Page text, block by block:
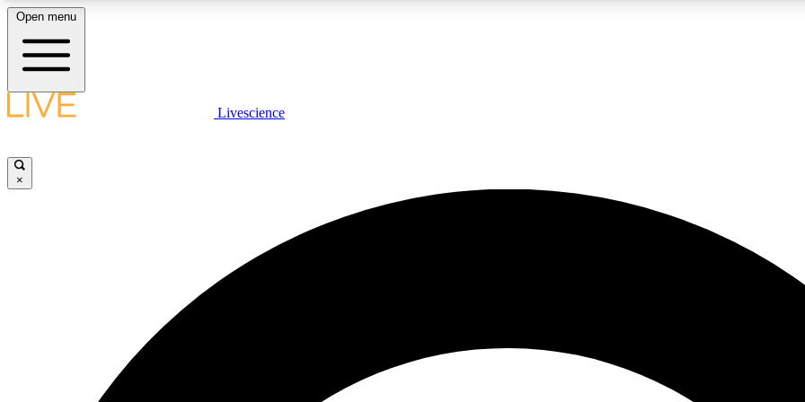
LIVE SCIENCE PLUS
JOIN
Open menu
Livescience
×